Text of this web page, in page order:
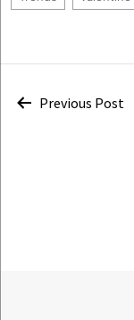
PostPrevious Post